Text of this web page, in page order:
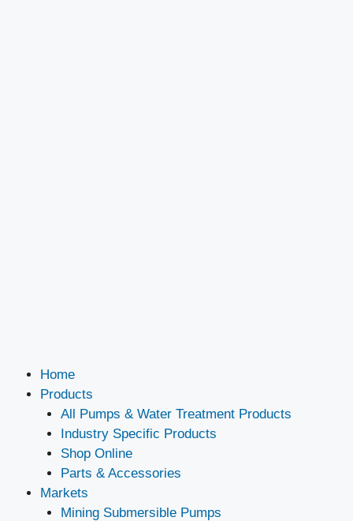
Home
Products
All Pumps & Water Treatment Products
Industry Specific Products
Shop Online
Parts & Accessories
Markets
Mining Submersible Pumps